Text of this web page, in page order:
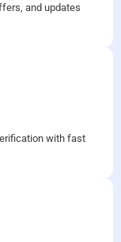
and updates
with fast